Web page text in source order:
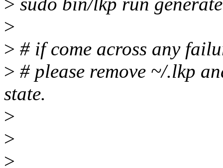
>
> # if come across any
> # please remove ~/.lkp
state.
>
>
>